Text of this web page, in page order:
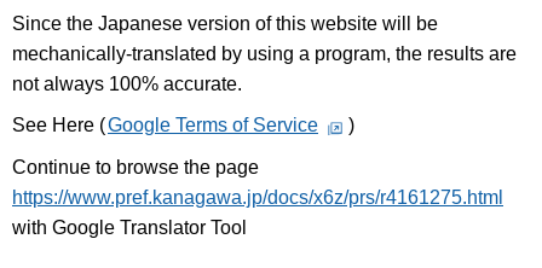
Since the Japanese version of this website will be
mechanically-translated by using a program, the results are
not always 100% accurate.
See Here (Google Terms of Service )
Continue to browse the page
https://www.pref.kanagawa.jp/docs/x6z/prs/r4161275.html
with Google Translator Tool